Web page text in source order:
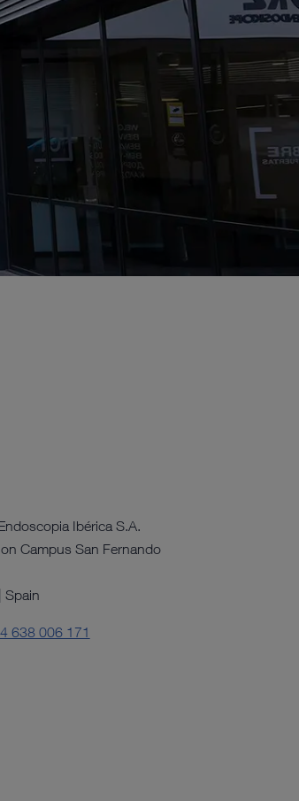
Ibérica S.A.
Campus San Fernando
Spain
638 006 171